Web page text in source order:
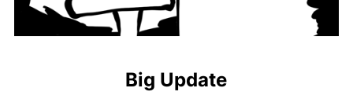
Big Update